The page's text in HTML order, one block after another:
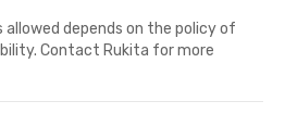
depends on the policy of
Contact Rukita for more